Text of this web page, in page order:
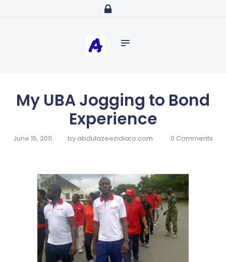
Purposeful, Share will and Laser focused
Trainings
My UBA Jogging to Bond
Experience
June 15, 2011 by abdulazeezidiaro.com 0 Comments